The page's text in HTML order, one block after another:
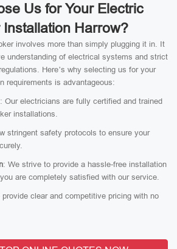
Us for Your Electric
Harrow?
involves more than simply plugging it in. It
understanding of electrical systems and strict
Here’s why selecting us for your
requirements is advantageous:
: Our electricians are fully certified and trained
installations.
stringent safety protocols to ensure your
: We strive to provide a hassle-free installation
are completely satisfied with our service.
provide clear and competitive pricing with no